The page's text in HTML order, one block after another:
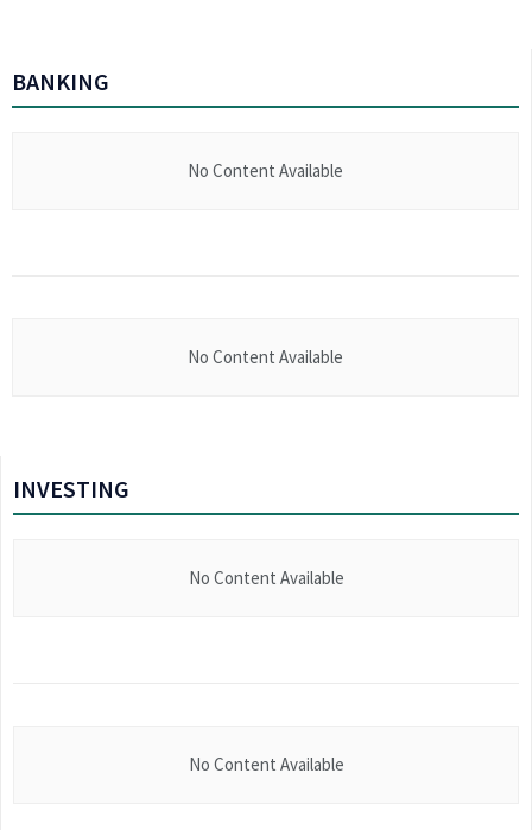
BANKING
No Content Available
No Content Available
INVESTING
No Content Available
No Content Available